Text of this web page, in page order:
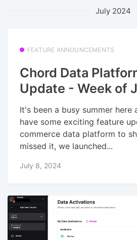
July 2024
FEATURE ANNOUNCEMENTS
Chord Data
Update - Week of
It's been a busy summer here
have some exciting feature
commerce data platform to
missed it, we launched...
July 8, 2024